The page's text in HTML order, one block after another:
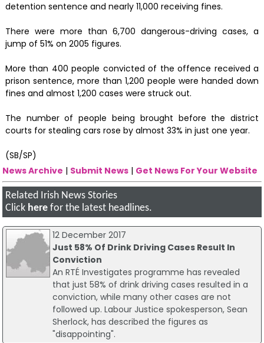
detention sentence and nearly 11,000 receiving fines.
There were more than 6,700 dangerous-driving cases, a
jump of 51% on 2005 figures.
More than 400 people convicted of the offence received a
prison sentence, more than 1,200 people were handed down
fines and almost 1,200 cases were struck out.
The number of people being brought before the district
courts for stealing cars rose by almost 33% in just one year.
(SB/SP)
News Archive | Submit News | Get News For Your Website
Related Irish News Stories
Click here for the latest headlines.
12 December 2017
Just 58% Of Drink Driving Cases Result In
Conviction
An RTÉ Investigates programme has revealed
that just 58% of drink driving cases resulted in a
conviction, while many other cases are not
followed up. Labour Justice spokesperson, Sean
Sherlock, has described the figures as
"disappointing".